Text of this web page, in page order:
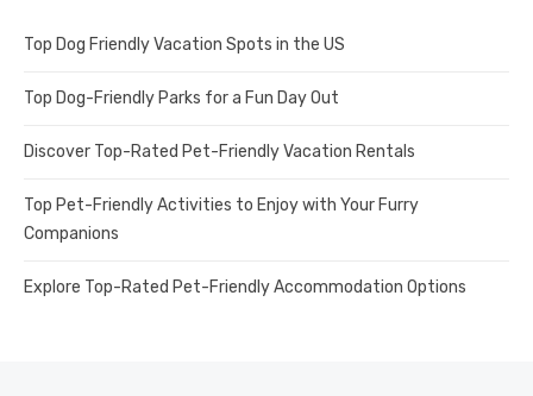
Top Dog Friendly Vacation Spots in the US
Top Dog-Friendly Parks for a Fun Day Out
Discover Top-Rated Pet-Friendly Vacation Rentals
Top Pet-Friendly Activities to Enjoy with Your Furry
Companions
Explore Top-Rated Pet-Friendly Accommodation Options